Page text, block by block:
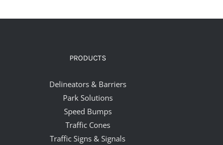
PRODUCTS
Delineators & Barriers
Park Solutions
Speed Bumps
Traffic Cones
Traffic Signs & Signals